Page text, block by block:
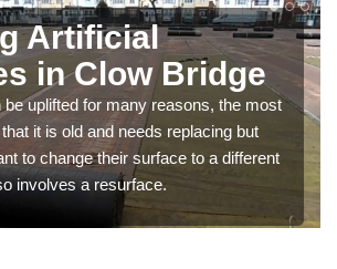
Artificial
in Clow Bridge
be uplifted for many reasons, the most
it is old and needs replacing but
to change their surface to a different
involves a resurface.